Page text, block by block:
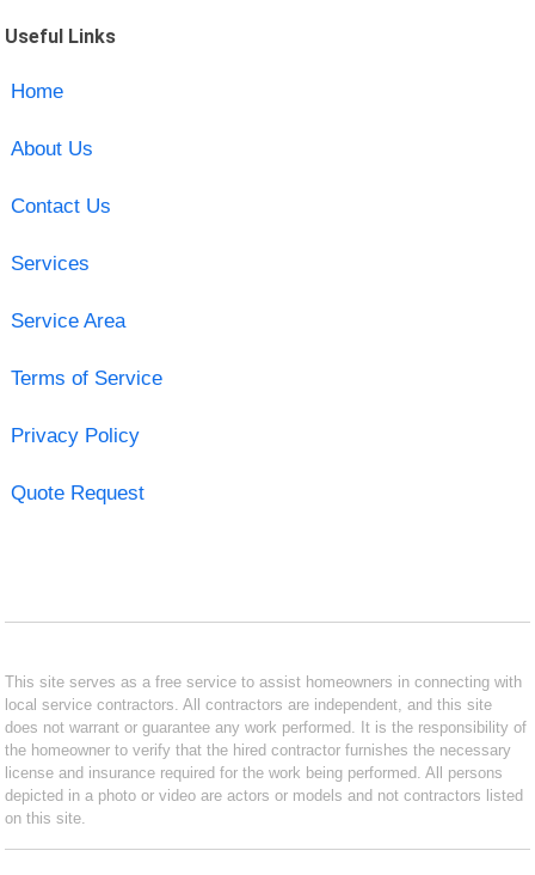
Useful Links
Home
About Us
Contact Us
Services
Service Area
Terms of Service
Privacy Policy
Quote Request
This site serves as a free service to assist homeowners in connecting with
local service contractors. All contractors are independent, and this site
does not warrant or guarantee any work performed. It is the responsibility of
the homeowner to verify that the hired contractor furnishes the necessary
license and insurance required for the work being performed. All persons
depicted in a photo or video are actors or models and not contractors listed
on this site.